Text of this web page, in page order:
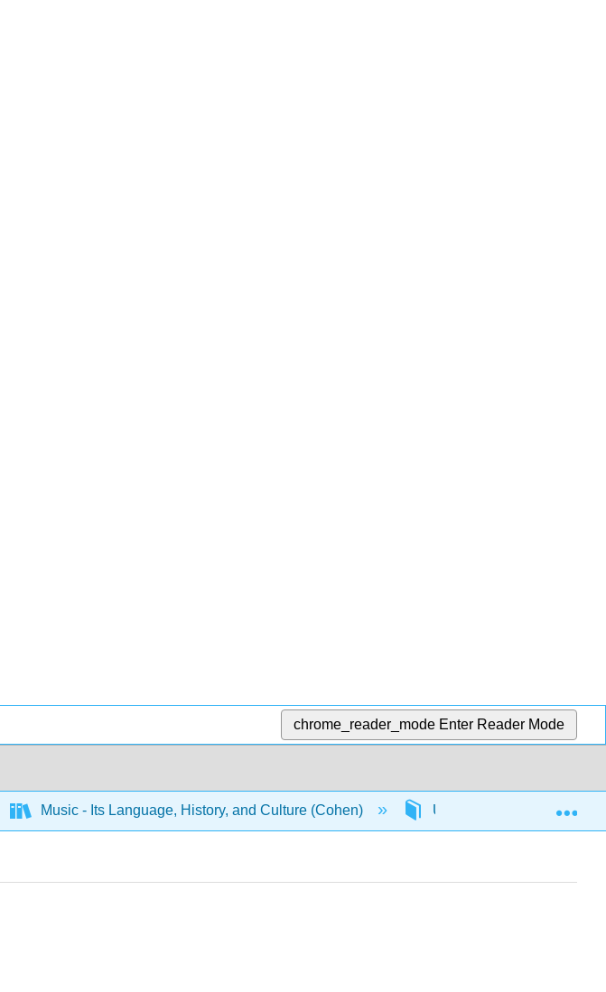
chrome_reader_mode Enter Reader Mode
Music - Its Language, History, and Culture (Cohen) Unit 9: Musician